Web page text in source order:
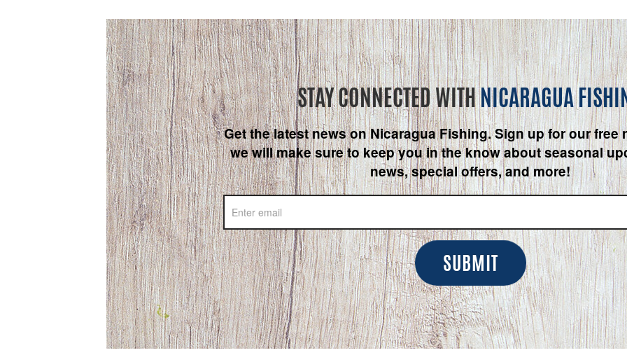
STAY CONNECTED WITHNICARAGUA
Get the latest news on Nicaragua Fishing. Sign up for our free
we will make sure to keep you in the know about seasonal
news, special offers, and more!
SUBMIT